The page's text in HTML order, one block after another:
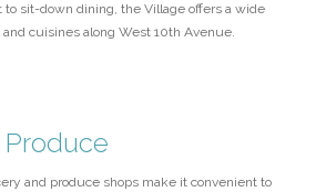
to sit-down dining, the Village offers a wide
cuisines along West 10th Avenue.
and produce shops make it convenient to